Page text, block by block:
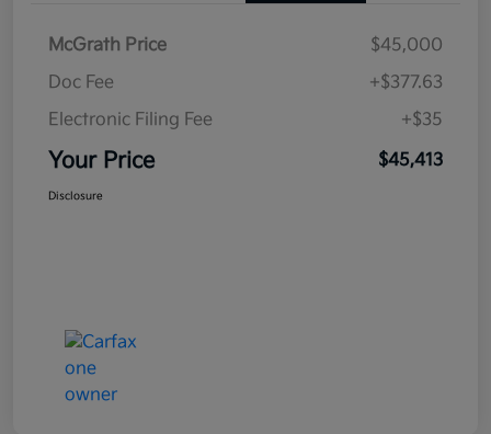
McGrath Price
$45,000
Doc Fee
+$377.63
Electronic Filing Fee
+$35
Your Price $45,413
Disclosure